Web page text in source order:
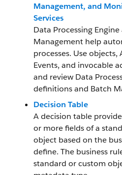
Management, and
Services
Data Processing
Management help
processes. Use objects,
Events, and invocable
and review Data
definitions and Batch
Decision Table
A decision table
or more fields of a
object based on the
define. The business
standard or custom